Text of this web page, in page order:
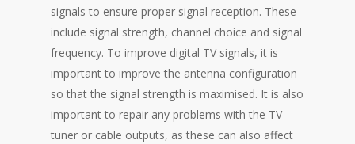
signals to ensure proper signal reception. These
include signal strength, channel choice and signal
frequency. To improve digital TV signals, it is
important to improve the antenna configuration
so that the signal strength is maximised. It is also
important to repair any problems with the TV
tuner or cable outputs, as these can also affect